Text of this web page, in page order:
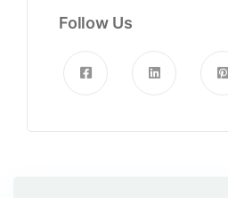
Follow Us